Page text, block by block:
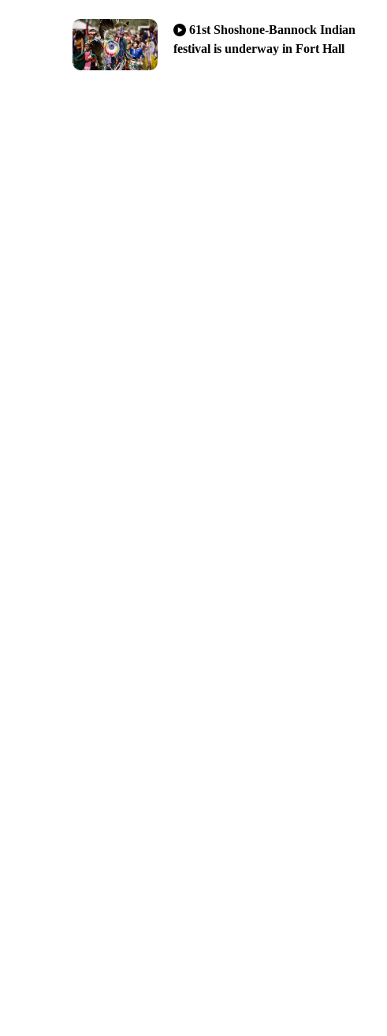
61st Shoshone-Bannock Indian
festival is underway in Fort Hall